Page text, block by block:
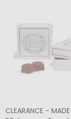
CLEARANCE -